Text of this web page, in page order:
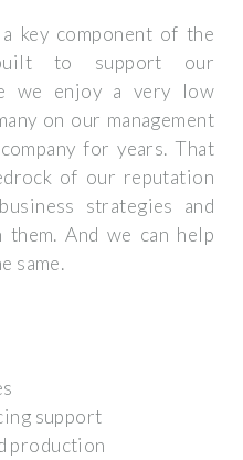
key component of the
to support our
we enjoy a very low
on our management
for years. That
of our reputation
strategies and
them. And we can help
same.
support
production